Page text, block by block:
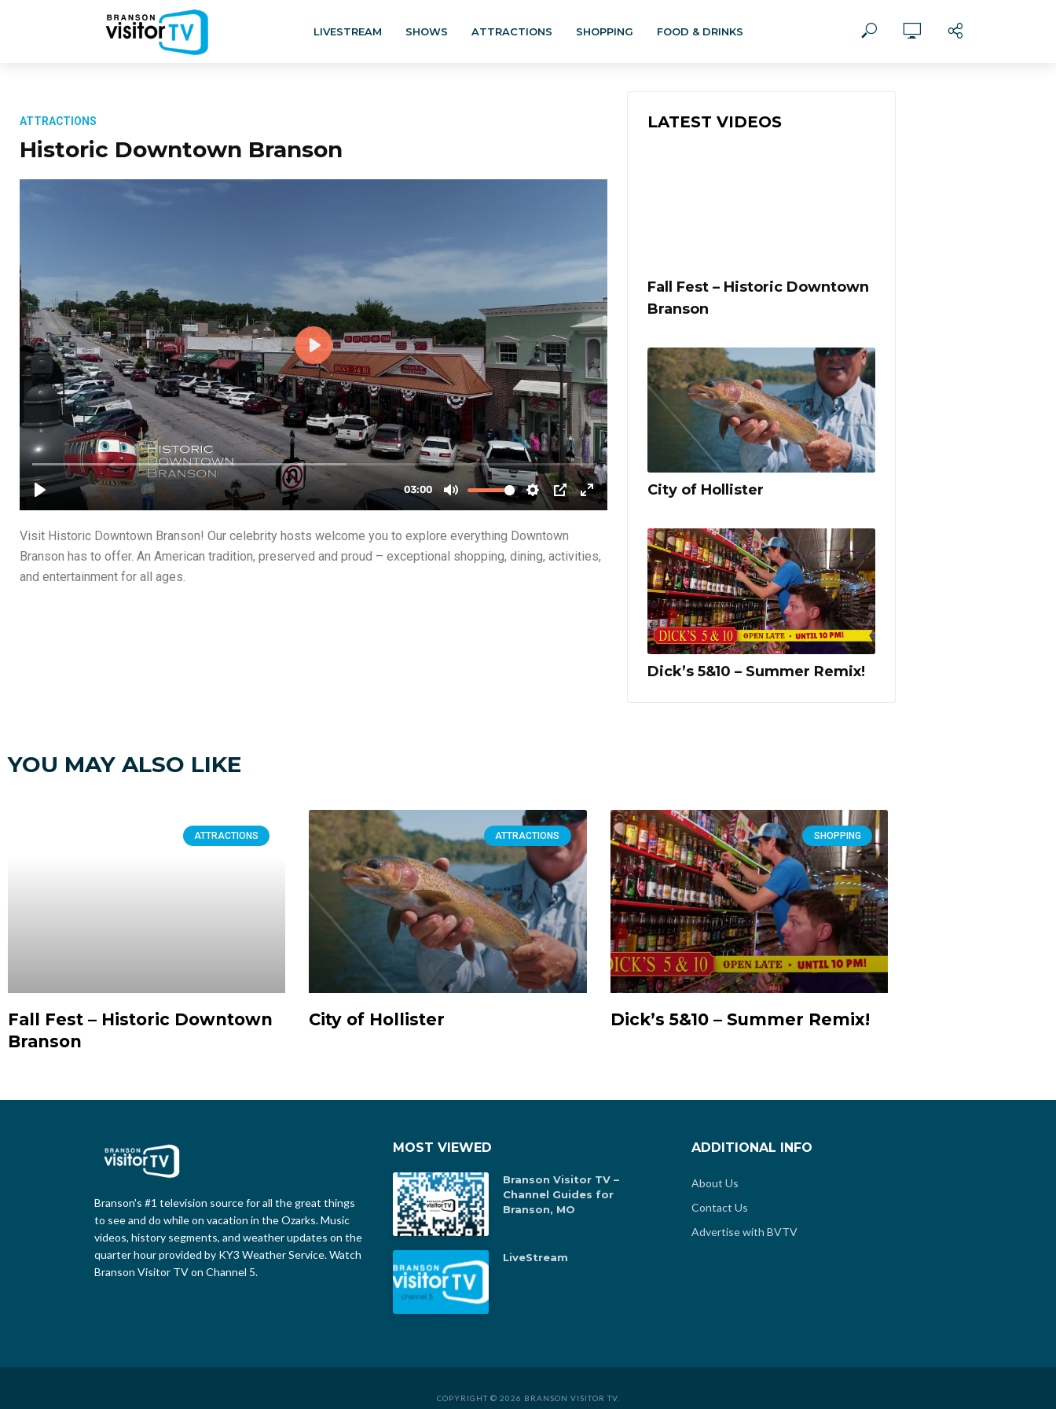
LIVESTREAM SHOWS ATTRACTIONS SHOPPING FOOD & DRINKS
ATTRACTIONS
Historic Downtown Branson
Visit Historic Downtown Branson! Our celebrity hosts welcome you to explore everything Downtown
Branson has to offer. An American tradition, preserved and proud – exceptional shopping, dining, activities,
and entertainment for all ages.
LATEST VIDEOS
Fall Fest – Historic Downtown
Branson
City of Hollister
Dick’s 5&10 – Summer Remix!
YOU MAY ALSO LIKE
ATTRACTIONS
Fall Fest – Historic Downtown
Branson
ATTRACTIONS
City of Hollister
SHOPPING
Dick’s 5&10 – Summer Remix!
Branson's #1 television source for all the great things
to see and do while on vacation in the Ozarks. Music
videos, history segments, and weather updates on the
quarter hour provided by KY3 Weather Service. Watch
Branson Visitor TV on Channel 5.
MOST VIEWED
Branson Visitor TV –
Channel Guides for
Branson, MO
LiveStream
ADDITIONAL INFO
About Us
Contact Us
Advertise with BVTV
COPYRIGHT © 2026 BRANSON VISITOR TV.